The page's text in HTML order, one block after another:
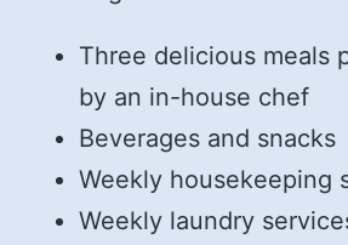
Three delicious meals
by an in-house chef
Beverages and snacks
Weekly housekeeping
Weekly laundry